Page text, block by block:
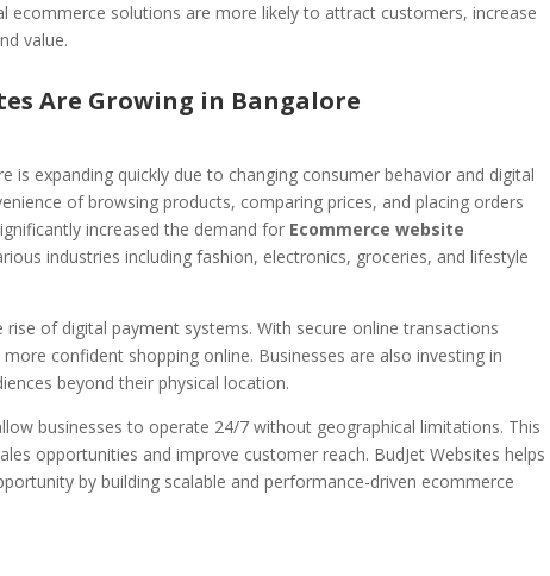
ecommerce solutions are more likely to attract customers, increase
value.
Are Growing in Bangalore
is expanding quickly due to changing consumer behavior and digital
of browsing products, comparing prices, and placing orders
increased the demand for Ecommerce website
industries including fashion, electronics, groceries, and lifestyle
of digital payment systems. With secure online transactions
confident shopping online. Businesses are also investing in
beyond their physical location.
businesses to operate 24/7 without geographical limitations. This
opportunities and improve customer reach. BudJet Websites helps
by building scalable and performance-driven ecommerce